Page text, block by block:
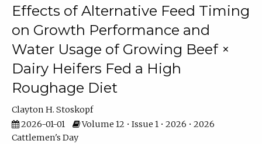
Effects of Alternative Feed Timing
on Growth Performance and
Water Usage of Growing Beef ×
Dairy Heifers Fed a High
Roughage Diet
Clayton H. Stoskopf
2026-01-01
Volume 12 • Issue 1 • 2026 • 2026
Cattlemen's Day